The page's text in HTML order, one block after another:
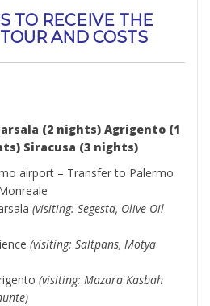
TO RECEIVE THE
AND COSTS
(2 nights) Agrigento (1
Siracusa (3 nights)
airport – Transfer to Palermo
(visiting: Segesta, Olive Oil
(visiting: Saltpans, Motya
(visiting: Mazara Kasbah
)